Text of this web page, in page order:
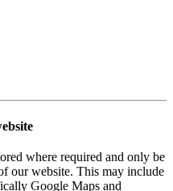
where required and only be
our website. This may include
Google Maps and